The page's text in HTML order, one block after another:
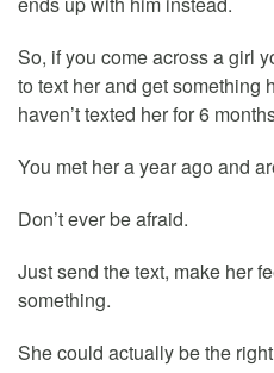
So, if you come across a girl
to text her and get something
haven’t texted her for 6
You met her a year ago and
Don’t ever be afraid.
Just send the text, make her
something.
She could actually be the